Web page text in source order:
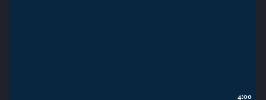
4:00